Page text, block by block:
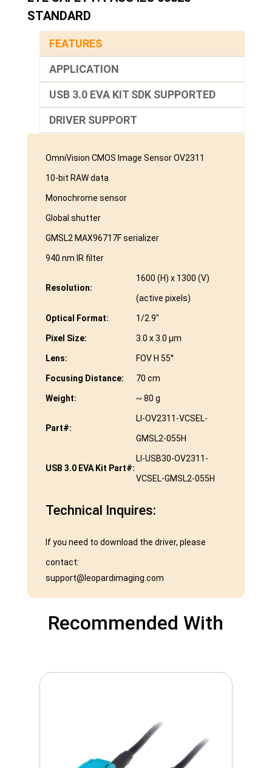
STANDARD
FEATURES
APPLICATION
USB 3.0 EVA KIT SDK SUPPORTED
DRIVER SUPPORT
OmniVision CMOS Image Sensor OV2311
10-bit RAW data
Monochrome sensor
Global shutter
GMSL2 MAX96717F serializer
940 nm IR filter
Resolution:
1600 (H) x 1300 (V)
(active pixels)
Optical Format: 1/2.9″
Pixel Size: 3.0 x 3.0 μm
Lens: FOV H 55°
Focusing Distance: 70 cm
Weight: ~ 80 g
Part#:
LI-OV2311-VCSEL-
GMSL2-055H
USB 3.0 EVA Kit Part#:
LI-USB30-OV2311-
VCSEL-GMSL2-055H
Technical Inquires:
If you need to download the driver, please
contact:
support@leopardimaging.com
Recommended With